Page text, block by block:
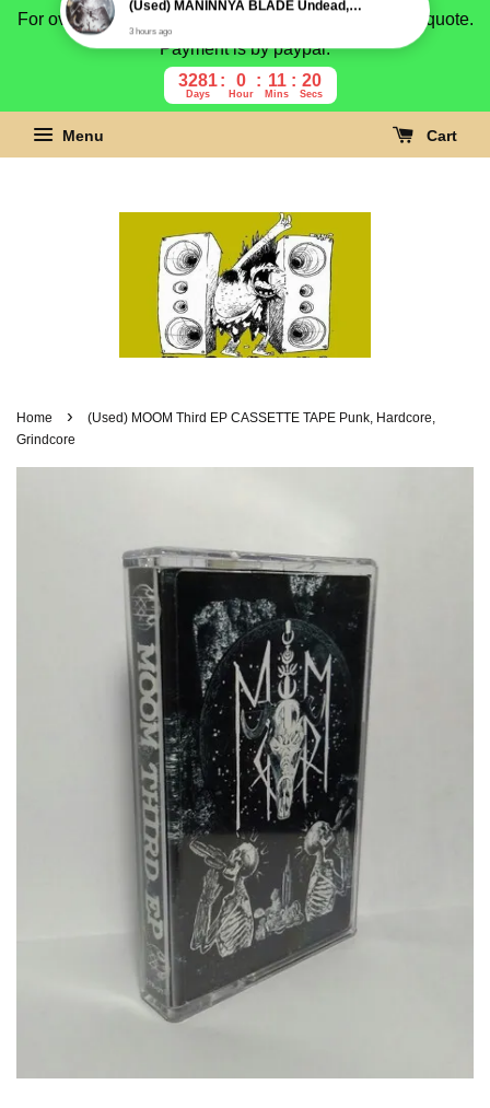
For overseas buyer, please message us for shipping quote.
Payment is by paypal.
3281
Days
0
Hour
11
Mins
19
Secs
Menu Cart
Home ›
(Used) MOOM Third EP CASSETTE TAPE Punk, Hardcore,
Grindcore